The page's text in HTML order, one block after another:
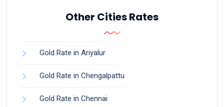
Other Cities Rates
Gold Rate in Ariyalur
Gold Rate in Chengalpattu
Gold Rate in Chennai